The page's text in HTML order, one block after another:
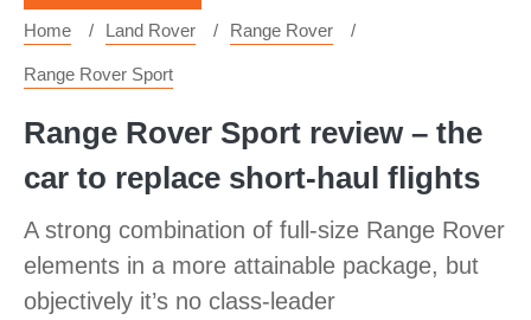
Home Land Rover Range Rover
Range Rover Sport
Range Rover Sport review – the
car to replace short-haul flights
A strong combination of full-size Range Rover
elements in a more attainable package, but
objectively it’s no class-leader